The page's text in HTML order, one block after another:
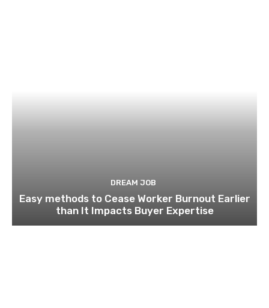
DREAM JOB
Easy methods to Cease Worker Burnout Earlier
than It Impacts Buyer Expertise